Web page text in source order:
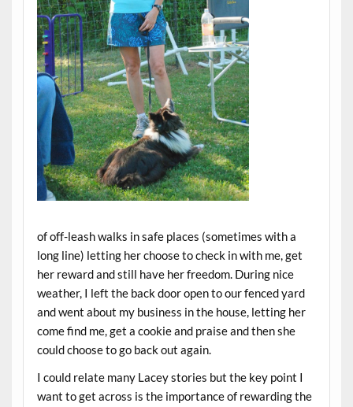
of off-leash walks in safe places (sometimes with a
long line) letting her choose to check in with me, get
her reward and still have her freedom. During nice
weather, I left the back door open to our fenced yard
and went about my business in the house, letting her
come find me, get a cookie and praise and then she
could choose to go back out again.
I could relate many Lacey stories but the key point I
want to get across is the importance of rewarding the